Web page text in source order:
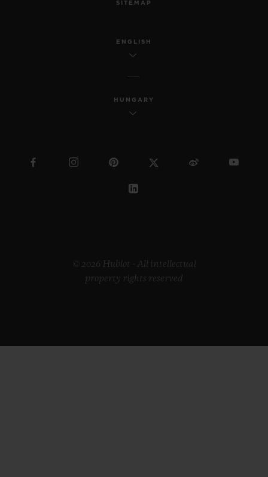
SITEMAP
ENGLISH
HUNGARY
© 2026 Hublot - All intellectual
property rights reserved